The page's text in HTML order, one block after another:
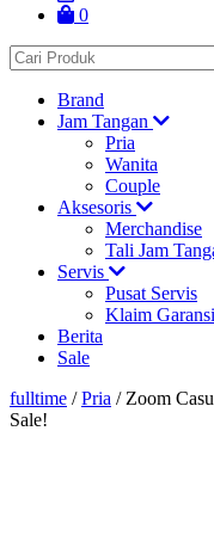
0
Brand
Jam Tangan
Pria
Wanita
Couple
Aksesoris
Merchandise
Tali Jam
Servis
Pusat Servis
Klaim Garansi
Berita
Sale
fulltime /Pria / Zoom
Sale!